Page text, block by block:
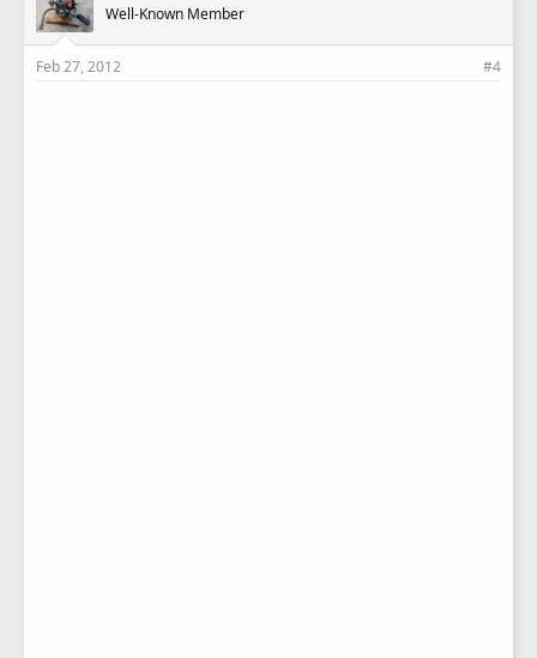
Well-Known Member
Feb 27, 2012 #4